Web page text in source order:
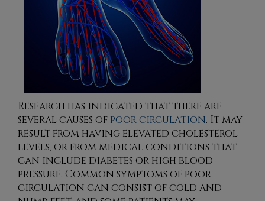
Research has indicated that there are
several causes of poor circulation. It may
result from having elevated cholesterol
levels, or from medical conditions that
can include diabetes or high blood
pressure. Common symptoms of poor
circulation can consist of cold and